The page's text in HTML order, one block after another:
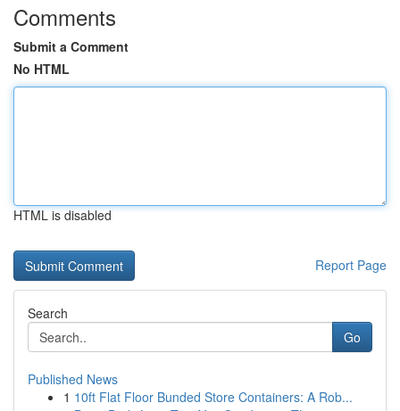
Comments
Submit a Comment
No HTML
HTML is disabled
Report Page
Search
Go
Published News
1 10ft Flat Floor Bunded Store Containers: A Rob...